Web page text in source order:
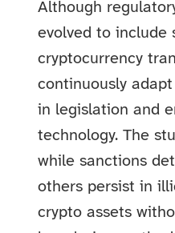
Although
evolved to include
cryptocurrency
continuously
in legislation and
technology. The
while sanctions
others persist in
crypto assets